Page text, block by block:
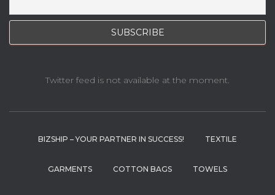
Twitter feed is not available at the moment.
BIZSHIP – YOUR PARTNER IN SUCCESS! TEXTILE
GARMENTS COTTON BAGS TOWELS